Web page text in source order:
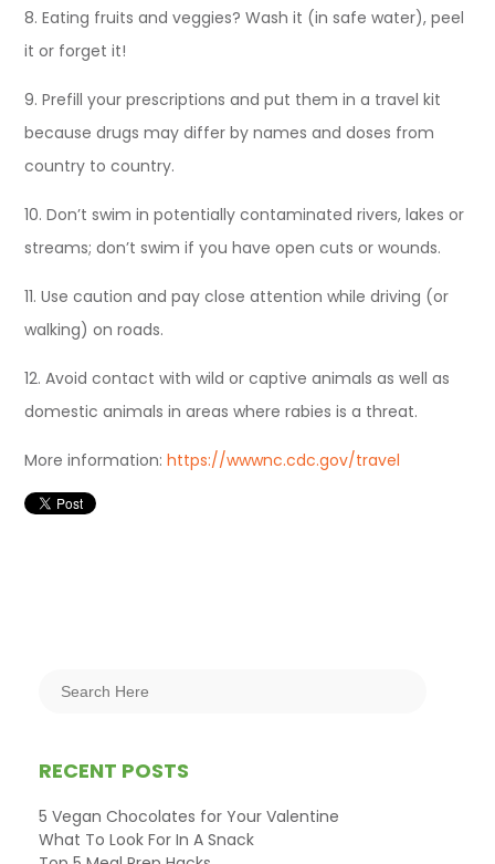
8. Eating fruits and veggies? Wash it (in safe water), peel
it or forget it!
9. Prefill your prescriptions and put them in a travel kit
because drugs may differ by names and doses from
country to country.
10. Don’t swim in potentially contaminated rivers, lakes or
streams; don’t swim if you have open cuts or wounds.
11. Use caution and pay close attention while driving (or
walking) on roads.
12. Avoid contact with wild or captive animals as well as
domestic animals in areas where rabies is a threat.
More information: https://wwwnc.cdc.gov/travel
RECENT POSTS
5 Vegan Chocolates for Your Valentine
What To Look For In A Snack